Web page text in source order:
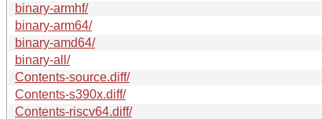
binary-armhf/
binary-arm64/
binary-amd64/
binary-all/
Contents-source.diff/
Contents-s390x.diff/
Contents-riscv64.diff/